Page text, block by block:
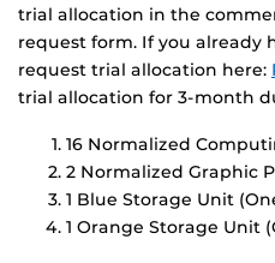
trial allocation in the
request form. If you already
request trial allocation here:
trial allocation for 3-month
16 Normalized
2 Normalized Graphic
1 Blue Storage Unit
1 Orange Storage Unit